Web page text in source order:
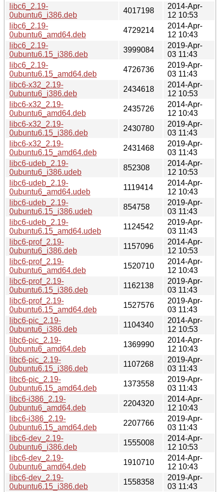
libc6_2.19-
0ubuntu6_i386.deb
4017198
2014-Apr-
12 10:53
libc6_2.19-
0ubuntu6_amd64.deb
4729214
2014-Apr-
12 10:43
libc6_2.19-
0ubuntu6.15_i386.deb
3999084
2019-Apr-
03 11:43
libc6_2.19-
0ubuntu6.15_amd64.deb
4726736
2019-Apr-
03 11:43
libc6-x32_2.19-
0ubuntu6_i386.deb
2434618
2014-Apr-
12 10:53
libc6-x32_2.19-
0ubuntu6_amd64.deb
2435726
2014-Apr-
12 10:43
libc6-x32_2.19-
0ubuntu6.15_i386.deb
2430780
2019-Apr-
03 11:43
libc6-x32_2.19-
0ubuntu6.15_amd64.deb
2431468
2019-Apr-
03 11:43
libc6-udeb_2.19-
0ubuntu6_i386.udeb
852308
2014-Apr-
12 10:53
libc6-udeb_2.19-
0ubuntu6_amd64.udeb
1119414
2014-Apr-
12 10:43
libc6-udeb_2.19-
0ubuntu6.15_i386.udeb
854758
2019-Apr-
03 11:43
libc6-udeb_2.19-
0ubuntu6.15_amd64.udeb
1124542
2019-Apr-
03 11:43
libc6-prof_2.19-
0ubuntu6_i386.deb
1157096
2014-Apr-
12 10:53
libc6-prof_2.19-
0ubuntu6_amd64.deb
1520710
2014-Apr-
12 10:43
libc6-prof_2.19-
0ubuntu6.15_i386.deb
1162138
2019-Apr-
03 11:43
libc6-prof_2.19-
0ubuntu6.15_amd64.deb
1527576
2019-Apr-
03 11:43
libc6-pic_2.19-
0ubuntu6_i386.deb
1104340
2014-Apr-
12 10:53
libc6-pic_2.19-
0ubuntu6_amd64.deb
1369990
2014-Apr-
12 10:43
libc6-pic_2.19-
0ubuntu6.15_i386.deb
1107268
2019-Apr-
03 11:43
libc6-pic_2.19-
0ubuntu6.15_amd64.deb
1373558
2019-Apr-
03 11:43
libc6-i386_2.19-
0ubuntu6_amd64.deb
2204320
2014-Apr-
12 10:43
libc6-i386_2.19-
0ubuntu6.15_amd64.deb
2207766
2019-Apr-
03 11:43
libc6-dev_2.19-
0ubuntu6_i386.deb
1555008
2014-Apr-
12 10:53
libc6-dev_2.19-
0ubuntu6_amd64.deb
1910710
2014-Apr-
12 10:43
libc6-dev_2.19-
0ubuntu6.15_i386.deb
1558358
2019-Apr-
03 11:43